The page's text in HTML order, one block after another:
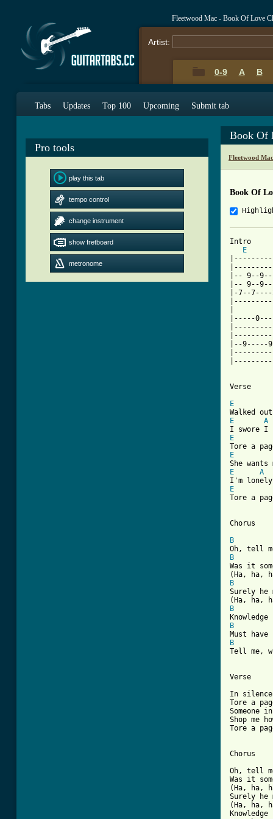
Fleetwood Mac - Book Of Love
Artist:
0-9 A B
Tabs Updates Top 100 Upcoming Submit tab
Pro tools
play this tab
tempo control
change instrument
show fretboard
metronome
Book Of
Fleetwood
Book Of
Intro
E
|-- 9--
|-- 9--
|-7--
|-----
|--9-----
Verse
E
E
A
E
E
E
A
E
Tore a
Chorus
B
B
Was it
B
Surely he
B
B
B
Tell me,
Verse
In
Tore a
Someone
Shop me
Tore a
Chorus
Oh, tell
Was it
(Ha, ha,
Surely he
(Ha, ha,